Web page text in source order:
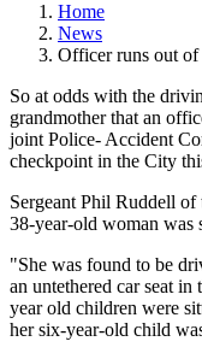
Home
News
Officer runs out
So at odds with the
grandmother that an
joint Police- Accident
checkpoint in the City
Sergeant Phil Ruddell
38-year-old woman was
"She was found to be
an untethered car seat
year old children were
her six-year-old child